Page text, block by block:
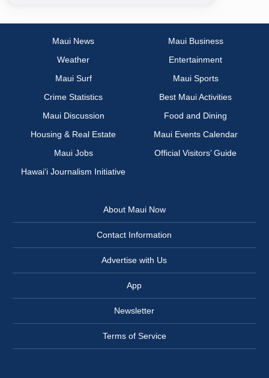
Maui News
Maui Business
Weather
Entertainment
Maui Surf
Maui Sports
Crime Statistics
Best Maui Activities
Maui Discussion
Food and Dining
Housing & Real Estate
Maui Events Calendar
Maui Jobs
Official Visitors’ Guide
Hawai‘i Journalism Initiative
About Maui Now
Contact Information
Advertise with Us
App
Newsletter
Terms of Service